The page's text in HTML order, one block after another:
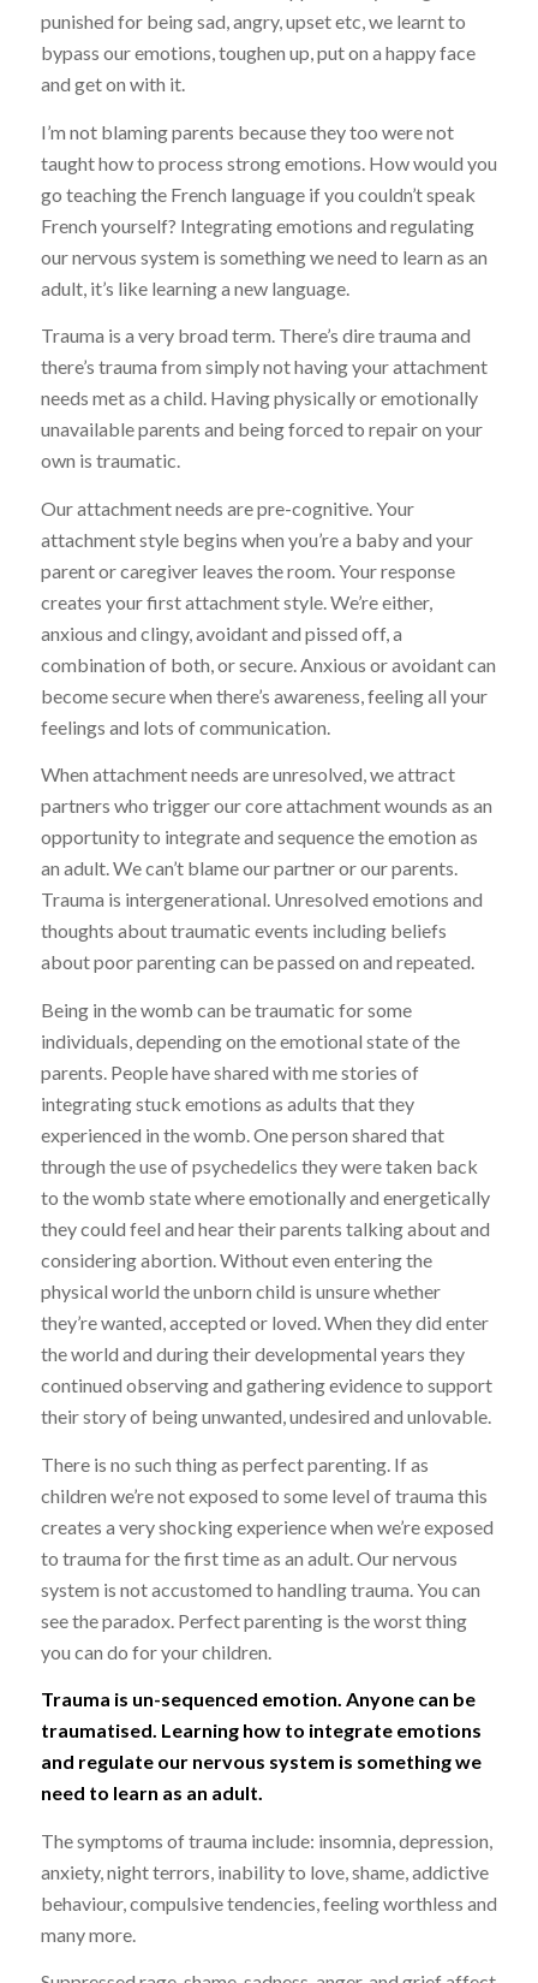
punished for being sad, angry, upset etc, we learnt to
bypass our emotions, toughen up, put on a happy face
and get on with it.
I’m not blaming parents because they too were not
taught how to process strong emotions. How would you
go teaching the French language if you couldn’t speak
French yourself? Integrating emotions and regulating
our nervous system is something we need to learn as an
adult, it’s like learning a new language.
Trauma is a very broad term. There’s dire trauma and
there’s trauma from simply not having your attachment
needs met as a child. Having physically or emotionally
unavailable parents and being forced to repair on your
own is traumatic.
Our attachment needs are pre-cognitive. Your
attachment style begins when you’re a baby and your
parent or caregiver leaves the room. Your response
creates your first attachment style. We’re either,
anxious and clingy, avoidant and pissed off, a
combination of both, or secure. Anxious or avoidant can
become secure when there’s awareness, feeling all your
feelings and lots of communication.
When attachment needs are unresolved, we attract
partners who trigger our core attachment wounds as an
opportunity to integrate and sequence the emotion as
an adult. We can’t blame our partner or our parents.
Trauma is intergenerational. Unresolved emotions and
thoughts about traumatic events including beliefs
about poor parenting can be passed on and repeated.
Being in the womb can be traumatic for some
individuals, depending on the emotional state of the
parents. People have shared with me stories of
integrating stuck emotions as adults that they
experienced in the womb. One person shared that
through the use of psychedelics they were taken back
to the womb state where emotionally and energetically
they could feel and hear their parents talking about and
considering abortion. Without even entering the
physical world the unborn child is unsure whether
they’re wanted, accepted or loved. When they did enter
the world and during their developmental years they
continued observing and gathering evidence to support
their story of being unwanted, undesired and unlovable.
There is no such thing as perfect parenting. If as
children we’re not exposed to some level of trauma this
creates a very shocking experience when we’re exposed
to trauma for the first time as an adult. Our nervous
system is not accustomed to handling trauma. You can
see the paradox. Perfect parenting is the worst thing
you can do for your children.
Trauma is un-sequenced emotion. Anyone can be
traumatised. Learning how to integrate emotions
and regulate our nervous system is something we
need to learn as an adult.
The symptoms of trauma include: insomnia, depression,
anxiety, night terrors, inability to love, shame, addictive
behaviour, compulsive tendencies, feeling worthless and
many more.